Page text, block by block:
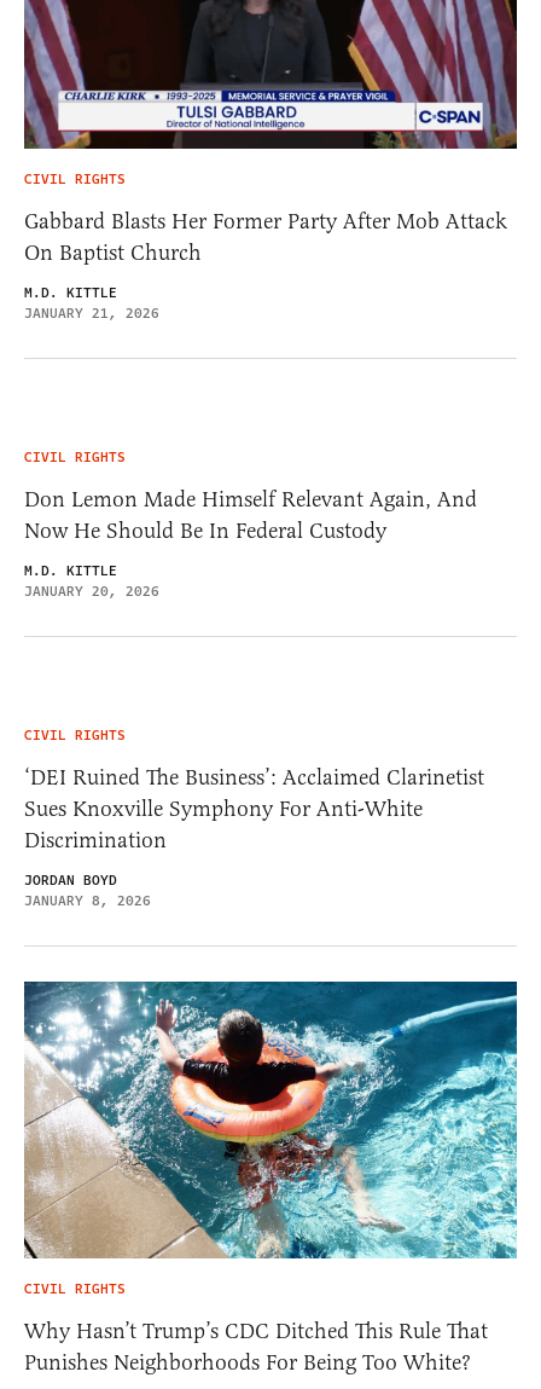
CIVIL RIGHTS
Gabbard Blasts Her Former Party After Mob Attack
On Baptist Church
M.D. KITTLE
JANUARY 21, 2026
CIVIL RIGHTS
Don Lemon Made Himself Relevant Again, And
Now He Should Be In Federal Custody
M.D. KITTLE
JANUARY 20, 2026
CIVIL RIGHTS
‘DEI Ruined The Business’: Acclaimed Clarinetist
Sues Knoxville Symphony For Anti-White
Discrimination
JORDAN BOYD
JANUARY 8, 2026
CIVIL RIGHTS
Why Hasn’t Trump’s CDC Ditched This Rule That
Punishes Neighborhoods For Being Too White?